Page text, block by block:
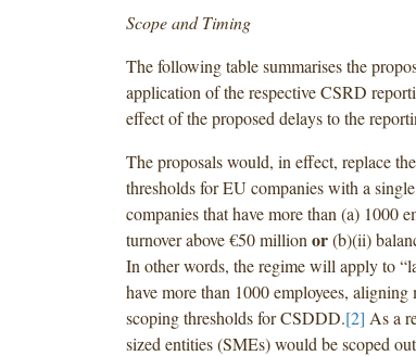
Scope and Timing
The following table summarises the
application of the respective CSRD
effect of the proposed delays to the
The proposals would, in effect, replace
thresholds for EU companies with a
companies that have more than (a) 1000
turnover above €50 million or(b)(ii)
In other words, the regime will apply to
have more than 1000 employees,
scoping thresholds for CSDDD.[2] As a
sized entities (SMEs) would be scoped